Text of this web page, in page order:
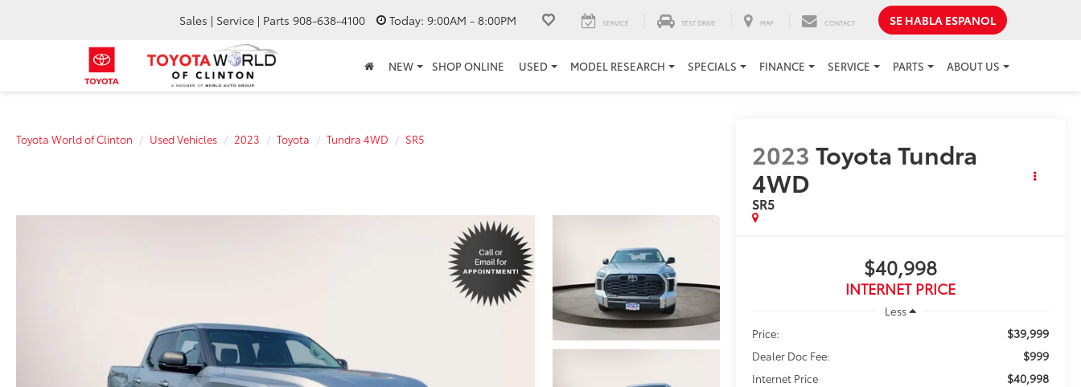
Today: 9:00AM - 8:00PM
Sales | Service | Parts 908-638-4100 SERVICE TEST DRIVE MAP CONTACT SE HABLA ESPANOL
NEW SHOP ONLINE USED MODEL RESEARCH SPECIALS FINANCE SERVICE PARTS ABOUT US
Toyota World of Clinton Used Vehicles 2023 Toyota Tundra 4WD SR5 2023 Toyota Tundra
4WD
SR5
$40,998
INTERNET PRICE
Less
Price:
$39,999
Dealer Doc Fee: $999
Internet Price
$40,998